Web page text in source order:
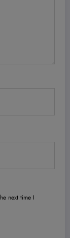
next time I